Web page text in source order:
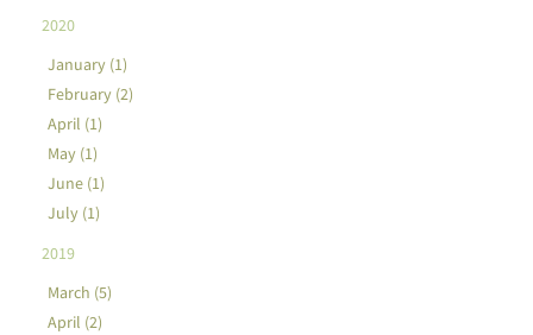
2020
January (1)
February (2)
April (1)
May (1)
June (1)
July (1)
2019
March (5)
April (2)